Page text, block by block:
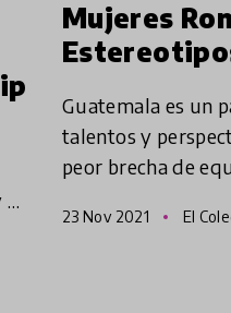
Mujeres
Guatemala es un
talentos y
peor brecha de
etnia Indígena, no
23 Nov 2021 El